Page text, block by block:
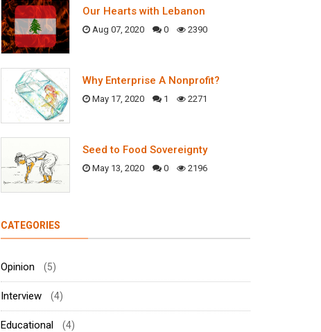
Our Hearts with Lebanon
Aug 07, 2020 0 2390
Why Enterprise A Nonprofit?
May 17, 2020 1 2271
Seed to Food Sovereignty
May 13, 2020 0 2196
CATEGORIES
Opinion (5)
Interview (4)
Educational (4)